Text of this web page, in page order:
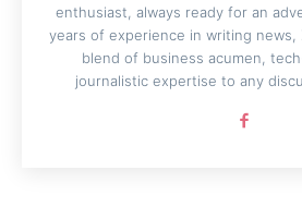
enthusiast, always ready for an
years of experience in writing news,
blend of business acumen,
journalistic expertise to any